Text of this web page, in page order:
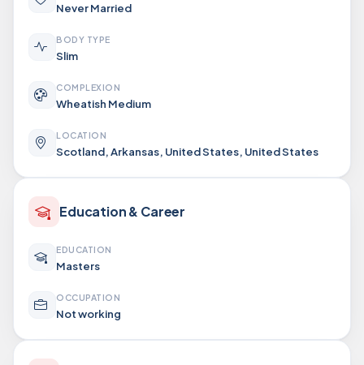
Never Married
BODY TYPE
Slim
COMPLEXION
Wheatish Medium
LOCATION
Scotland, Arkansas, United States, United States
Education & Career
EDUCATION
Masters
OCCUPATION
Not working